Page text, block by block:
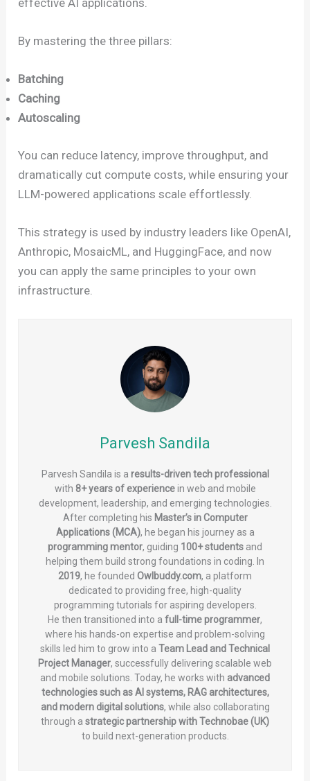
effective AI applications.
By mastering the three pillars:
Batching
Caching
Autoscaling
You can reduce latency, improve throughput, and
dramatically cut compute costs, while ensuring your
LLM-powered applications scale effortlessly.
This strategy is used by industry leaders like OpenAI,
Anthropic, MosaicML, and HuggingFace, and now
you can apply the same principles to your own
infrastructure.
Parvesh Sandila
Parvesh Sandila is a results-driven tech professional
with 8+ years of experiencein web and mobile
development, leadership, and emerging technologies.
After completing his Master’s in Computer
Applications (MCA), he began his journey as a
programming mentor, guiding 100+ students and
helping them build strong foundations in coding. In
2019, he founded Owlbuddy.com, a platform
dedicated to providing free, high-quality
programming tutorials for aspiring developers.
He then transitioned into a full-time programmer,
where his hands-on expertise and problem-solving
skills led him to grow into a Team Lead and Technical
Project Manager, successfully delivering scalable web
and mobile solutions. Today, he works with advanced
technologies such as AI systems, RAG architectures,
and modern digital solutions, while also collaborating
through a strategic partnership with Technobae (UK)
to build next-generation products.